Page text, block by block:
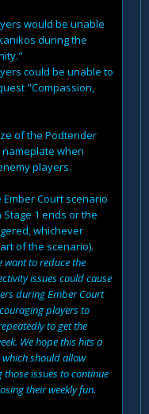
would be unable
during the
could be unable to
"Compassion,
of the Podtender
when
players.
Ember Court scenario
1 ends or the
whichever
of the scenario).
want to reduce the
issues could cause
during Ember Court
players to
to get the
We hope this hits a
should allow
issues to continue
their weekly fun.